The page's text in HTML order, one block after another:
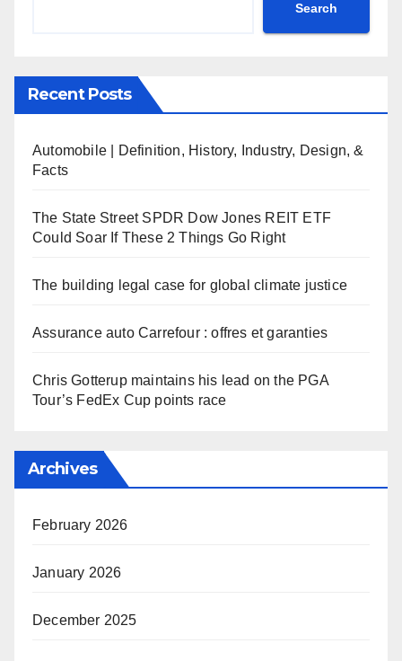
Search
Recent Posts
Automobile | Definition, History, Industry, Design, &
Facts
The State Street SPDR Dow Jones REIT ETF
Could Soar If These 2 Things Go Right
The building legal case for global climate justice
Assurance auto Carrefour : offres et garanties
Chris Gotterup maintains his lead on the PGA
Tour’s FedEx Cup points race
Archives
February 2026
January 2026
December 2025